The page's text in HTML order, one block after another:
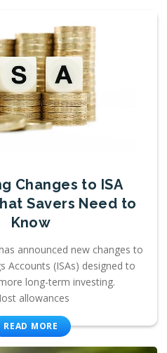
Changes to ISA
Savers Need to
Know
announced new changes to
Accounts (ISAs) designed to
long-term investing.
allowances
READ MORE